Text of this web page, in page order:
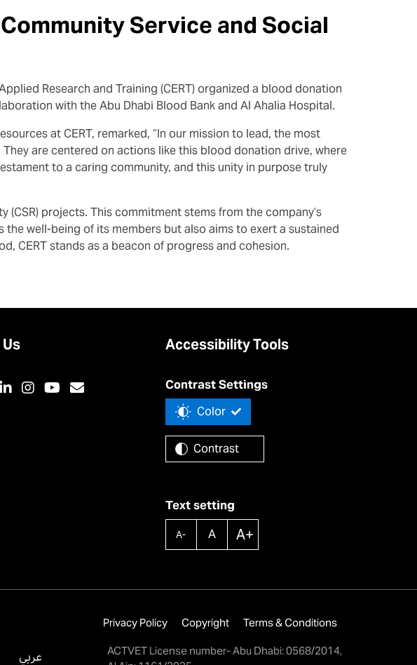
Service and Social
Research and Training (CERT) organized a blood donation
with the Abu Dhabi Blood Bank and Al Ahalia Hospital.
at CERT, remarked, “In our mission to lead, the most
are centered on actions like this blood donation drive, where
to a caring community, and this unity in purpose truly
projects. This commitment stems from the company’s
well-being of its members but also aims to exert a sustained
CERT stands as a beacon of progress and cohesion.
Accessibility Tools
Contrast Settings
Color
Contrast
Text setting
A- A A+
عربي
Privacy Policy Copyright Terms & Conditions
ACTVET License number- Abu Dhabi: 0568/2014,